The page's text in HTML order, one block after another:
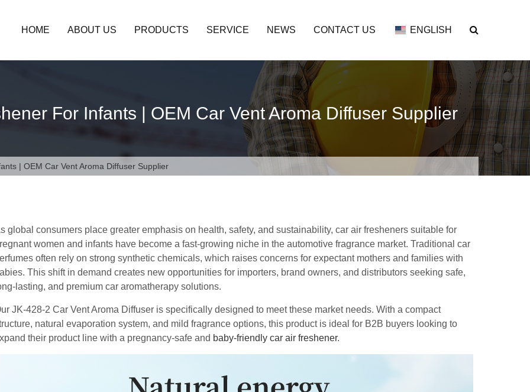
HOME ABOUT US PRODUCTS SERVICE NEWS CONTACT US ENGLISH
For Infants | OEM Car Vent Aroma Diffuser Supplier
| OEM Car Vent Aroma Diffuser Supplier
global consumers place greater emphasis on health, safety, and sustainability, car air fresheners suitable for
women and infants have become a fast-growing niche in the automotive fragrance market. Traditional car
often rely on strong synthetic chemicals, which raises concerns for expectant mothers and families with
This shift in demand creates new opportunities for importers, brand owners, and distributors seeking safe,
lasting, and premium car aromatherapy solutions.
JK-428-2 Car Vent Aroma Diffuser is specifically designed to meet these market needs. With a compact
natural evaporation system, and mild fragrance options, this product is ideal for B2B buyers looking to
their product line with a pregnancy-safe and baby-friendly car air freshener.